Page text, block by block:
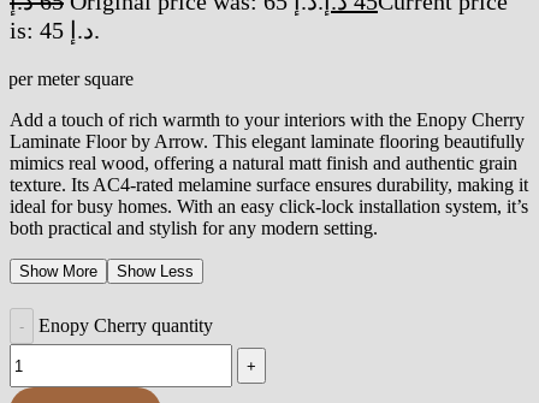
is: 45 د.إ.
/per meter square
Add a touch of rich warmth to your interiors with the Enopy Cherry
Laminate Floor by Arrow. This elegant laminate flooring beautifully
mimics real wood, offering a natural matt finish and authentic grain
texture. Its AC4-rated melamine surface ensures durability, making it
ideal for busy homes. With an easy click-lock installation system, it’s
both practical and stylish for any modern setting.
Show More Show Less
Enopy Cherry quantity